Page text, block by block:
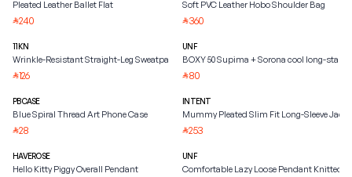
Pleated Leather Ballet Flat
⃁240
11KN
Wrinkle-Resistant Straight-Leg Sweatpants
⃁126
PBCASE
Blue Spiral Thread Art Phone Case
⃁28
HAVEROSE
Hello Kitty Piggy Overall Pendant
Soft PVC Leather Hobo Shoulder Bag
⃁360
UNF
BOXY 50 Supima + Sorona cool long-
⃁80
INTENT
Mummy Pleated Slim Fit Long-Sleeve
⃁253
UNF
Comfortable Lazy Loose Pendant Knitted